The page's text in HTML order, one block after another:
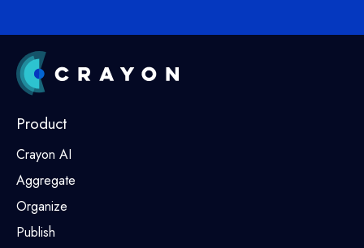
Product
Crayon AI
Aggregate
Organize
Publish